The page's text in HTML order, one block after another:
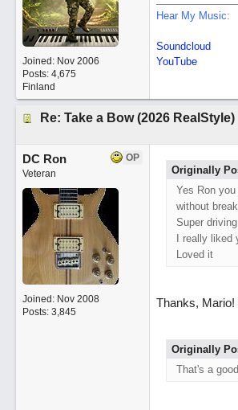
Joined: Nov 2006
Posts: 4,675
Finland
Hear My Music:
Soundcloud
YouTube
Re: Take a Bow (2026 RealStyle)
OP
DC Ron
Veteran
Joined: Nov 2008
Posts: 3,845
Originally
Yes Ron
without
Super
I really liked
Loved it
Thanks, Mario!
Originally
That's a